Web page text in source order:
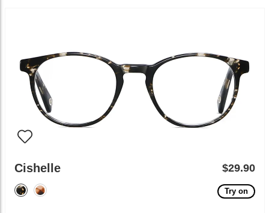
Cishelle $29.90
Try on